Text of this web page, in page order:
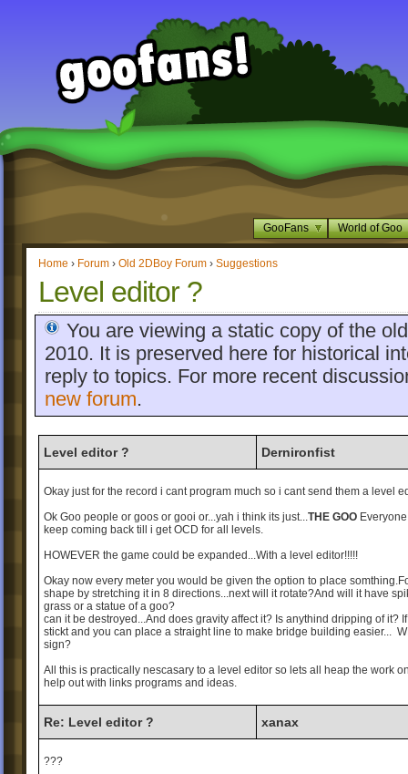
GooFans World of Goo
Home › Forum › Old 2DBoy Forum › Suggestions
Level editor ?
You are viewing a static copy of the
2010. It is preserved here for historical
reply to topics. For more recent
new forum.
Level editor ? Dernironfist
Okay just for the record i cant program much so i cant send them a level
Ok Goo people or goos or gooi or...yah i think its just...THE GOO
keep coming back till i get OCD for all levels.
HOWEVER the game could be expanded...With a level editor!!!!!
Okay now every meter you would be given the option to place
shape by stretching it in 8 directions...next will it rotate?And will it have
grass or a statue of a goo?
can it be destroyed...And does gravity affect it? Is anythind dripping of it?
stickt and you can place a straight line to make bridge building easier...
sign?
All this is practically nescasary to a level editor so lets all heap the work
help out with links programs and ideas.
Re: Level editor ? xanax
???